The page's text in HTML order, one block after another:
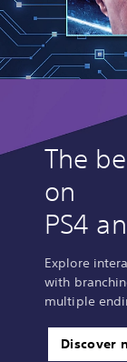
The
on
PS4
Explore
with
multiple
Discover